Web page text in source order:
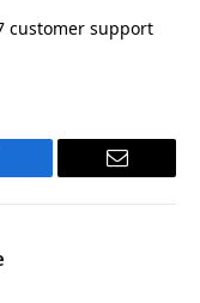
customer support
Email